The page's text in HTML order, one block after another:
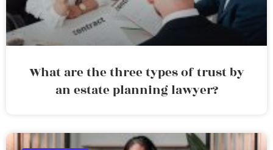
What are the three types of trust by
an estate planning lawyer?